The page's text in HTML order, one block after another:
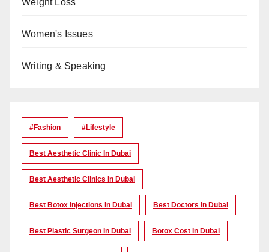
Weight Loss
Women's Issues
Writing & Speaking
#Fashion #lifestyle
Best Aesthetic Clinic In Dubai
Best Aesthetic Clinics In Dubai
Best Botox Injections In Dubai Best Doctors In Dubai
Best Plastic Surgeon In Dubai Botox Cost In Dubai